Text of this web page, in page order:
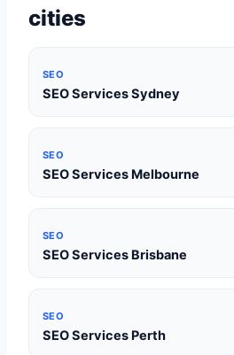
cities
SEO
SEO Services Sydney
SEO
SEO Services Melbourne
SEO
SEO Services Brisbane
SEO
SEO Services Perth